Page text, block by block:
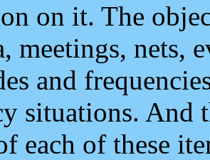
on it. The
meetings, nets,
and
situations. And
each of these